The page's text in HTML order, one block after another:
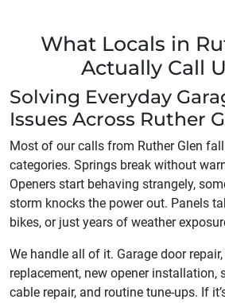
What Locals in
Actually Call
Solving Everyday
Issues Across Ruther
Most of our calls from Ruther Glen
categories. Springs break without
Openers start behaving strangely,
storm knocks the power out. Panels
bikes, or just years of weather
We handle all of it. Garage door
replacement, new opener installation,
cable repair, and routine tune-ups. If